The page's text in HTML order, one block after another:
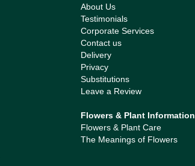
About Us
Testimonials
Corporate Services
Contact us
Delivery
Privacy
Substitutions
Leave a Review
Flowers & Plant Information
Flowers & Plant Care
The Meanings of Flowers